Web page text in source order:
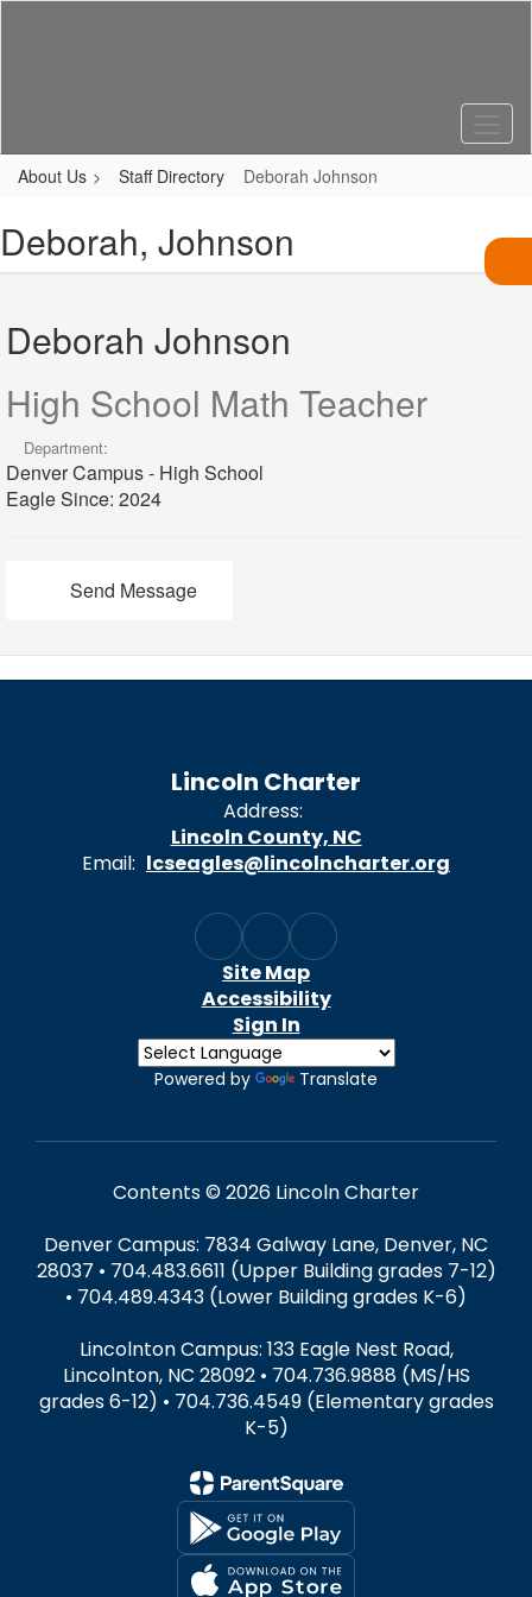
About Us Staff Directory Deborah Johnson
Deborah, Johnson
Deborah Johnson
High School Math Teacher
Department:
Denver Campus - High School
Eagle Since: 2024
Send Message
Lincoln Charter
Address:
Lincoln County, NC
Email: lcseagles@lincolncharter.org
Site Map
Accessibility
Sign In
Powered by Translate
Contents © 2026 Lincoln Charter
Denver Campus: 7834 Galway Lane, Denver, NC
28037 • 704.483.6611 (Upper Building grades 7-12)
• 704.489.4343 (Lower Building grades K-6)
Lincolnton Campus: 133 Eagle Nest Road,
Lincolnton, NC 28092 • 704.736.9888 (MS/HS
grades 6-12) • 704.736.4549 (Elementary grades
K-5)